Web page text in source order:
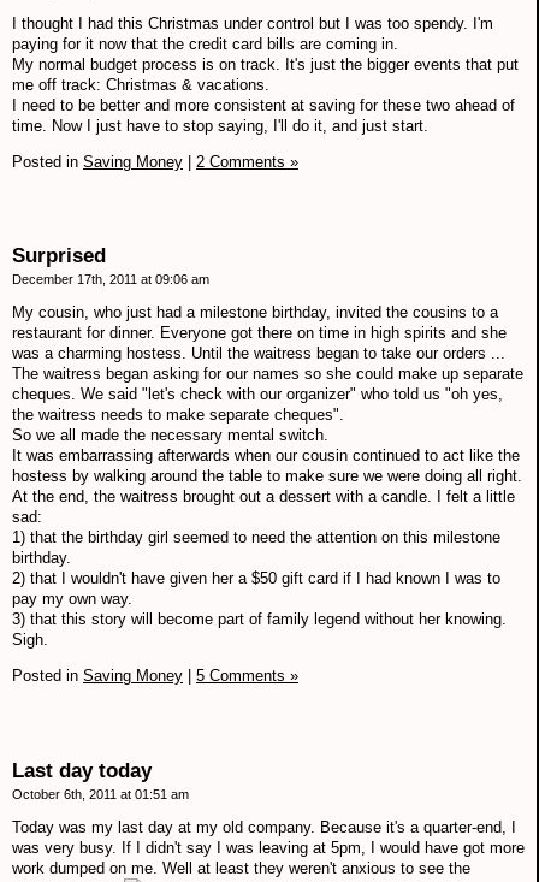
I thought I had this Christmas under control but I was too spendy. I'm
paying for it now that the credit card bills are coming in.
My normal budget process is on track. It's just the bigger events that put
me off track: Christmas & vacations.
I need to be better and more consistent at saving for these two ahead of
time. Now I just have to stop saying, I'll do it, and just start.
Posted in Saving Money | 2 Comments »
Surprised
December 17th, 2011 at 09:06 am
My cousin, who just had a milestone birthday, invited the cousins to a
restaurant for dinner. Everyone got there on time in high spirits and she
was a charming hostess. Until the waitress began to take our orders ...
The waitress began asking for our names so she could make up separate
cheques. We said "let's check with our organizer" who told us "oh yes,
the waitress needs to make separate cheques".
So we all made the necessary mental switch.
It was embarrassing afterwards when our cousin continued to act like the
hostess by walking around the table to make sure we were doing all right.
At the end, the waitress brought out a dessert with a candle. I felt a little
sad:
1) that the birthday girl seemed to need the attention on this milestone
birthday.
2) that I wouldn't have given her a $50 gift card if I had known I was to
pay my own way.
3) that this story will become part of family legend without her knowing.
Sigh.
Posted in Saving Money 5 Comments »
Last day today
October 6th, 2011 at 01:51 am
Today was my last day at my old company. Because it's a quarter-end, I
was very busy. If I didn't say I was leaving at 5pm, I would have got more
work dumped on me. Well at least they weren't anxious to see the